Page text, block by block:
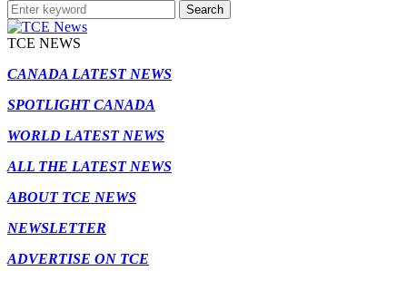
Search
TCE NEWS
CANADA LATEST NEWS
SPOTLIGHT CANADA
WORLD LATEST NEWS
ALL THE LATEST NEWS
ABOUT TCE NEWS
NEWSLETTER
ADVERTISE ON TCE